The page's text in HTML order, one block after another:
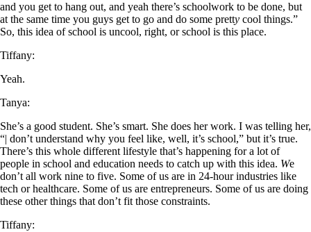
and you get to hang out, and yeah there’s schoolwork to be done, but
at the same time you guys get to go and do some pretty cool things.”
So, this idea of school is uncool, right, or school is this place.
Tiffany:
Yeah.
Tanya:
She’s a good student. She’s smart. She does her work. I was telling her,
“| don’t understand why you feel like, well, it’s school,” but it’s true.
There’s this whole different lifestyle that’s happening for a lot of
people in school and education needs to catch up with this idea. We
don’t all work nine to five. Some of us are in 24-hour industries like
tech or healthcare. Some of us are entrepreneurs. Some of us are doing
these other things that don’t fit those constraints.
Tiffany: